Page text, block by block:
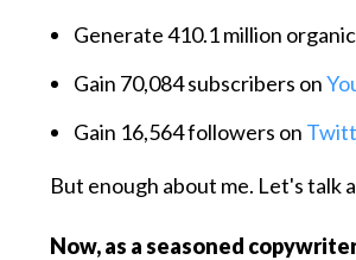
Generate 410.1 million
Gain 70,084 subscribers on
Gain 16,564 followers on
But enough about me. Let's talk
Now, as a seasoned